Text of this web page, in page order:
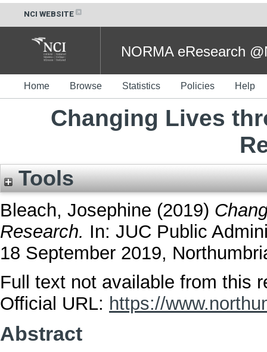
NCI WEBSITE
NORMA eResearch
Home Browse Statistics Policies Help
Changing Lives
Tools
Bleach, Josephine (2019)
Research. In: JUC Public
18 September 2019,
Full text not available from this
Official URL: https://
Abstract